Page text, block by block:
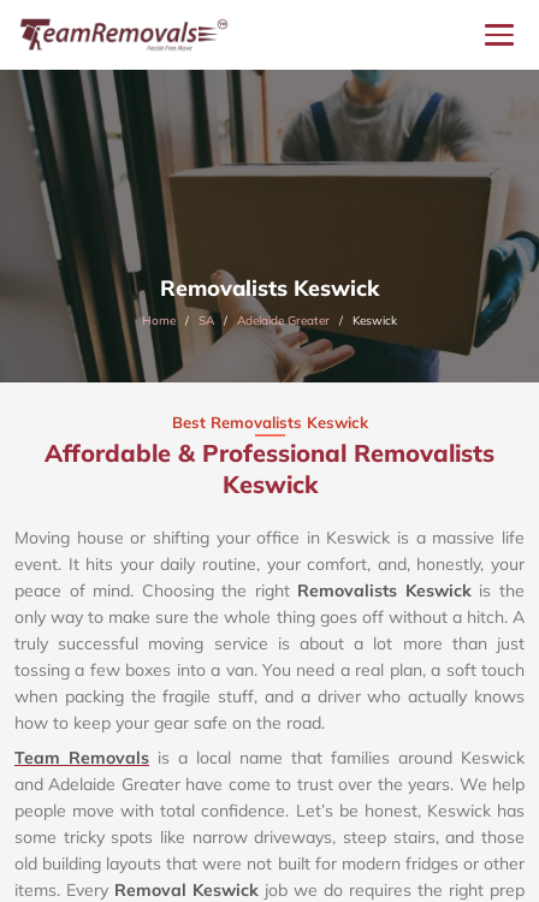
Removalists Keswick
Home SA Adelaide Greater Keswick
Best Removalists Keswick
Affordable & Professional Removalists
Keswick​
Moving house or shifting your office in Keswick is a massive life
event. It hits your daily routine, your comfort, and, honestly, your
peace of mind. Choosing the right Removalists Keswickis the
only way to make sure the whole thing goes off without a hitch. A
truly successful moving service is about a lot more than just
tossing a few boxes into a van. You need a real plan, a soft touch
when packing the fragile stuff, and a driver who actually knows
how to keep your gear safe on the road.
Team Removals is a local name that families around Keswick
and Adelaide Greater have come to trust over the years. We help
people move with total confidence. Let’s be honest, Keswick has
some tricky spots like narrow driveways, steep stairs, and those
old building layouts that were not built for modern fridges or other
items. Every Removal Keswick job we do requires the right prep